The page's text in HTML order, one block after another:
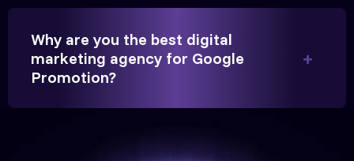
Partner, Chauhan Associates
Why are you the best digital
marketing agency for Google
Promotion?